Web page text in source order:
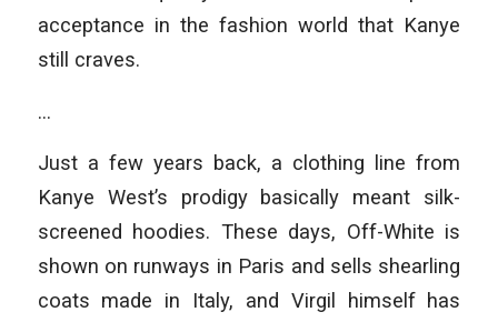
acceptance in the fashion world that Kanye
still craves.
…
Just a few years back, a clothing line from
Kanye West’s prodigy basically meant silk-
screened hoodies. These days, Off-White is
shown on runways in Paris and sells shearling
coats made in Italy, and Virgil himself has